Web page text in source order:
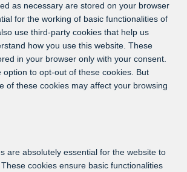
as necessary are stored on your browser
for the working of basic functionalities of
use third-party cookies that help us
how you use this website. These
in your browser only with your consent.
option to opt-out of these cookies. But
of these cookies may affect your browsing
are absolutely essential for the website to
cookies ensure basic functionalities